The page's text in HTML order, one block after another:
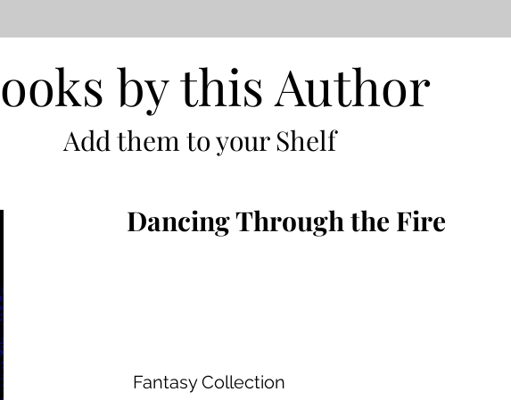
by this Author
Add them to your Shelf
Dancing Through the Fire
Fantasy Collection